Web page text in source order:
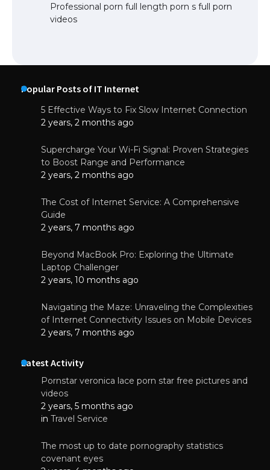
Professional porn full length porn s full porn
videos
Popular Posts of IT Internet
5 Effective Ways to Fix Slow Internet Connection
2 years, 2 months ago
Supercharge Your Wi-Fi Signal: Proven Strategies
to Boost Range and Performance
2 years, 2 months ago
The Cost of Internet Service: A Comprehensive
Guide
2 years, 7 months ago
Beyond MacBook Pro: Exploring the Ultimate
Laptop Challenger
2 years, 10 months ago
Navigating the Maze: Unraveling the Complexities
of Internet Connectivity Issues on Mobile Devices
2 years, 7 months ago
Latest Activity
Pornstar veronica lace porn star free pictures and
videos
2 years, 5 months ago
in Travel Service
The most up to date pornography statistics
covenant eyes